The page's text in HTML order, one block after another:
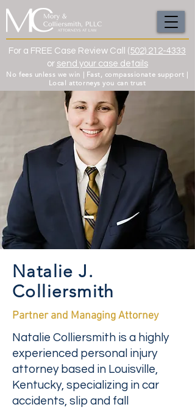
For a FREE Case Review Call (502) 212-4333
or send your case details
No fees unless we win | Fast, compassionate support |
Local attorneys you can trust
Natalie J.
Colliersmith
Partner and Managing Attorney
Natalie Colliersmith is a highly
experienced personal injury
attorney based in Louisville,
Kentucky, specializing in car
accidents, slip and fall